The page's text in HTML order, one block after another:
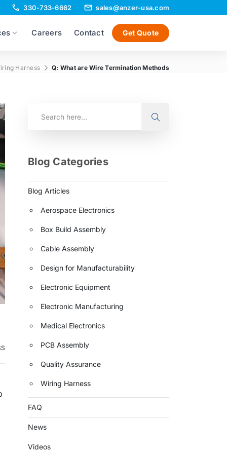
330-733-6662 sales@anzer-usa.com
Careers Contact Get Quote
Harness Q: What are Wire Termination Methods
Blog Categories
Blog Articles
Aerospace Electronics
Box Build Assembly
Cable Assembly
Design for Manufacturability
Electronic Equipment
Electronic Manufacturing
Medical Electronics
PCB Assembly
Quality Assurance
Wiring Harness
FAQ
News
Videos